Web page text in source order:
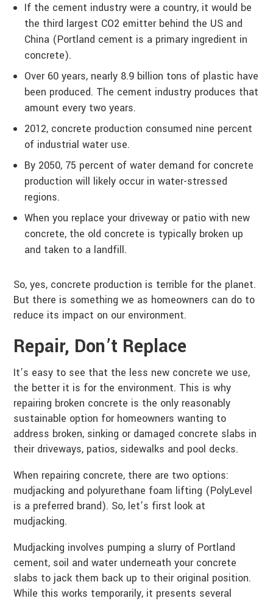
If the cement industry were a country, it would be
the third largest CO2 emitter behind the US and
China (Portland cement is a primary ingredient in
concrete).
Over 60 years, nearly 8.9 billion tons of plastic have
been produced. The cement industry produces that
amount every two years.
2012, concrete production consumed nine percent
of industrial water use.
By 2050, 75 percent of water demand for concrete
production will likely occur in water-stressed
regions.
When you replace your driveway or patio with new
concrete, the old concrete is typically broken up
and taken to a landfill.
So, yes, concrete production is terrible for the planet.
But there is something we as homeowners can do to
reduce its impact on our environment.
Repair, Don’t Replace
It’s easy to see that the less new concrete we use,
the better it is for the environment. This is why
repairing broken concrete is the only reasonably
sustainable option for homeowners wanting to
address broken, sinking or damaged concrete slabs in
their driveways, patios, sidewalks and pool decks.
When repairing concrete, there are two options:
mudjacking and polyurethane foam lifting (PolyLevel
is a preferred brand). So, let’s first look at
mudjacking.
Mudjacking involves pumping a slurry of Portland
cement, soil and water underneath your concrete
slabs to jack them back up to their original position.
While this works temporarily, it presents several